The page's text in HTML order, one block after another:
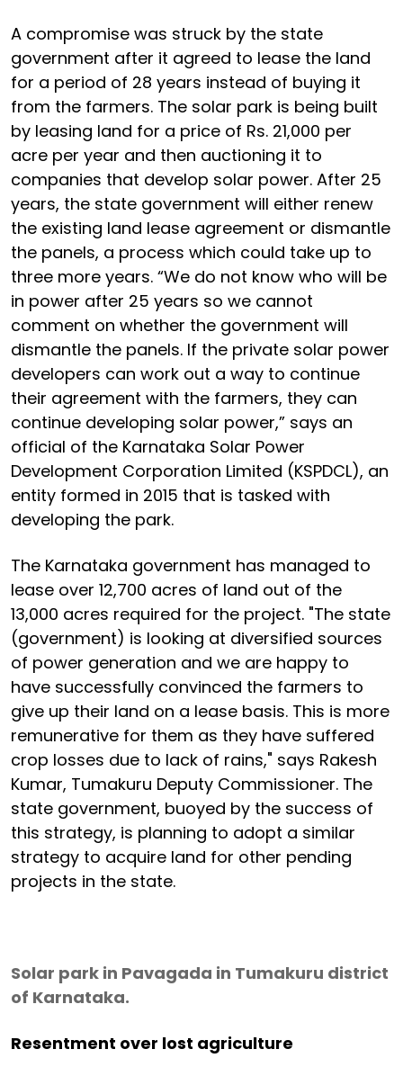
A compromise was struck by the state
government after it agreed to lease the land
for a period of 28 years instead of buying it
from the farmers. The solar park is being built
by leasing land for a price of Rs. 21,000 per
acre per year and then auctioning it to
companies that develop solar power. After 25
years, the state government will either renew
the existing land lease agreement or dismantle
the panels, a process which could take up to
three more years. “We do not know who will be
in power after 25 years so we cannot
comment on whether the government will
dismantle the panels. If the private solar power
developers can work out a way to continue
their agreement with the farmers, they can
continue developing solar power,” says an
official of the Karnataka Solar Power
Development Corporation Limited (KSPDCL), an
entity formed in 2015 that is tasked with
developing the park.
The Karnataka government has managed to
lease over 12,700 acres of land out of the
13,000 acres required for the project. "The state
(government) is looking at diversified sources
of power generation and we are happy to
have successfully convinced the farmers to
give up their land on a lease basis. This is more
remunerative for them as they have suffered
crop losses due to lack of rains," says Rakesh
Kumar, Tumakuru Deputy Commissioner. The
state government, buoyed by the success of
this strategy, is planning to adopt a similar
strategy to acquire land for other pending
projects in the state.
Solar park in Pavagada in Tumakuru district
of Karnataka.
Resentment over lost agriculture